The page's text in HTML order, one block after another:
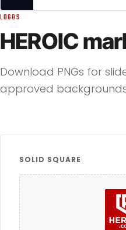
LOGOS
HEROIC
Download PNGs for
approved
SOLID SQUARE